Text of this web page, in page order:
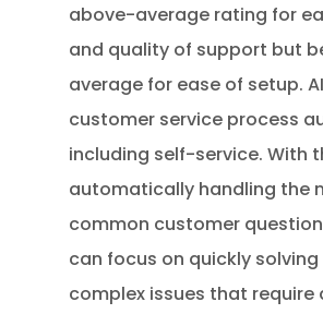
above-average rating for
and quality of support but
average for ease of setup.
customer service process
including self-service. With
automatically handling the
common customer
can focus on quickly
complex issues that require